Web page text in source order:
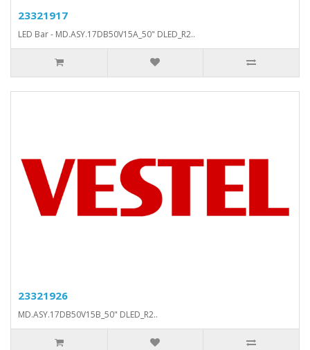
23321917
LED Bar - MD.ASY.17DB50V15A_50" DLED_R2..
23321926
MD.ASY.17DB50V15B_50" DLED_R2..